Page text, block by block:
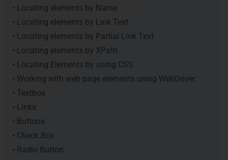
• Locating elements by Name
• Locating elements by Link Text
• Locating elements by Partial Link Text
• Locating elements by XPath
• Locating Elements by using CSS
• Working with web page elements using WebDriver
• Textbox
• Links
• Buttons
• Check Box
• Radio Button